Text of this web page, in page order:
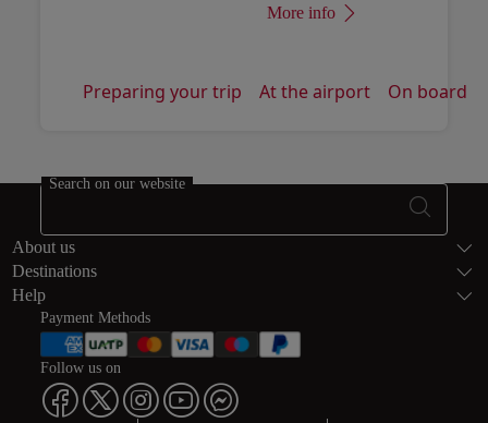
More info
Preparing your trip At the airport On board
Footer
Search on our website
About us
Destinations
Help
Payment Methods
Follow us on